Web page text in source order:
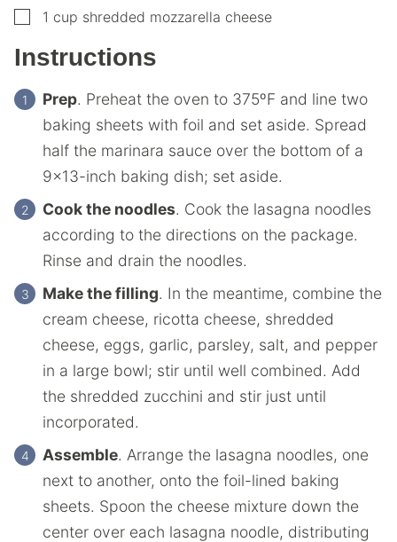
▢1 cup shredded mozzarella cheese
Instructions
Prep. Preheat the oven to 375ºF and line two
baking sheets with foil and set aside. Spread
half the marinara sauce over the bottom of a
9×13-inch baking dish; set aside.
Cook the noodles. Cook the lasagna noodles
according to the directions on the package.
Rinse and drain the noodles.
Make the filling. In the meantime, combine the
cream cheese, ricotta cheese, shredded
cheese, eggs, garlic, parsley, salt, and pepper
in a large bowl; stir until well combined. Add
the shredded zucchini and stir just until
incorporated.
Assemble. Arrange the lasagna noodles, one
next to another, onto the foil-lined baking
sheets. Spoon the cheese mixture down the
center over each lasagna noodle, distributing